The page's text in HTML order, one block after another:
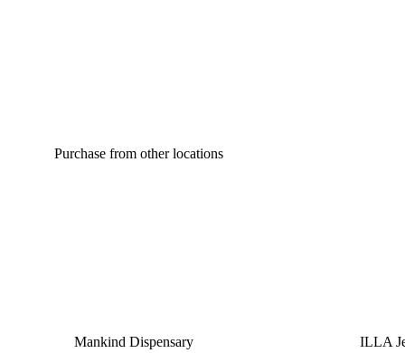
Purchase from other locations
Mankind Dispensary
ILLA